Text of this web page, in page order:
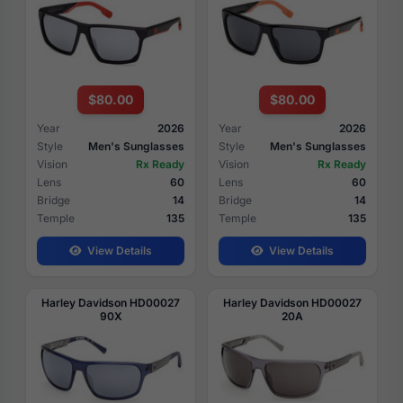
$80.00
Year
2026
Style
Men's Sunglasses
Vision
Rx Ready
Lens
60
Bridge
14
Temple
135
View Details
$80.00
Year
2026
Style
Men's Sunglasses
Vision
Rx Ready
Lens
60
Bridge
14
Temple
135
View Details
Harley Davidson HD00027
90X
Harley Davidson HD00027
20A